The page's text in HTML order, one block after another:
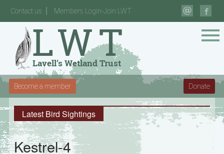
Contact us Members Login-Join LWT
Become a member Donate
Latest Bird Sightings
Kestrel-4